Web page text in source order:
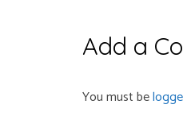
Add a
You must be